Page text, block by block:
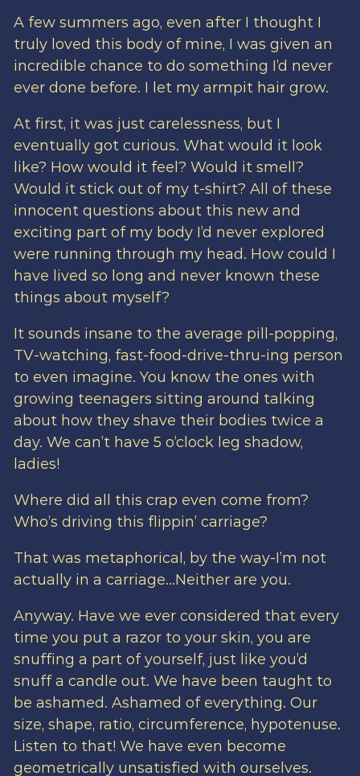
A few summers ago, even after I thought I
truly loved this body of mine, I was given an
incredible chance to do something I’d never
ever done before. I let my armpit hair grow.
At first, it was just carelessness, but I
eventually got curious. What would it look
like? How would it feel? Would it smell?
Would it stick out of my t-shirt? All of these
innocent questions about this new and
exciting part of my body I’d never explored
were running through my head. How could I
have lived so long and never known these
things about myself?
It sounds insane to the average pill-popping,
TV-watching, fast-food-drive-thru-ing person
to even imagine. You know the ones with
growing teenagers sitting around talking
about how they shave their bodies twice a
day. We can’t have 5 o’clock leg shadow,
ladies!
Where did all this crap even come from?
Who’s driving this flippin’ carriage?
That was metaphorical, by the way-I’m not
actually in a carriage…Neither are you.
Anyway. Have we ever considered that every
time you put a razor to your skin, you are
snuffing a part of yourself, just like you’d
snuff a candle out. We have been taught to
be ashamed. Ashamed of everything. Our
size, shape, ratio, circumference, hypotenuse.
Listen to that! We have even become
geometrically unsatisfied with ourselves.